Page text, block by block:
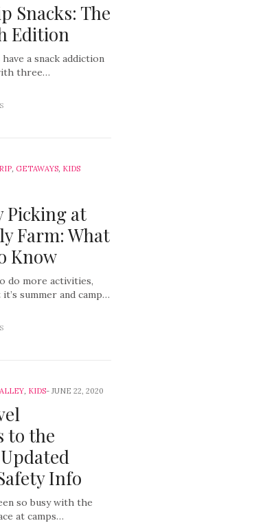
Snacks: The
Edition
a snack addiction
three…
, GETAWAYS, KIDS
Picking at
Farm: What
Know
do more activities,
summer and camp…
, KIDS JUNE 22, 2020
to the
Info
so busy with the
at camps…